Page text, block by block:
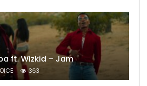
ft. Wizkid – Jam
363